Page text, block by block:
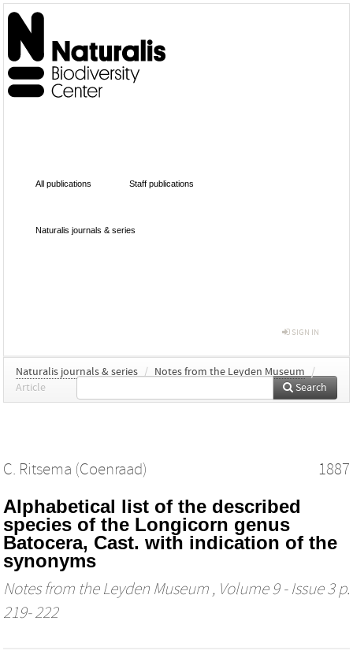
All publications Staff publications
Naturalis journals & series
SIGN IN
Naturalis journals & series / Notes from the Leyden Museum
/
Article
Search
C. Ritsema (Coenraad) 1887
Alphabetical list of the described
species of the Longicorn genus
Batocera, Cast. with indication of the
synonyms
Notes from the Leyden Museum , Volume 9 - Issue 3 p.
219- 222